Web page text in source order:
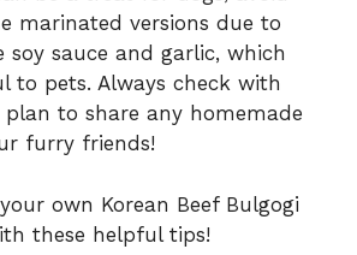
marinated versions due to
soy sauce and garlic, which
to pets. Always check with
to share any homemade
furry friends!
own Korean Beef Bulgogi
these helpful tips!